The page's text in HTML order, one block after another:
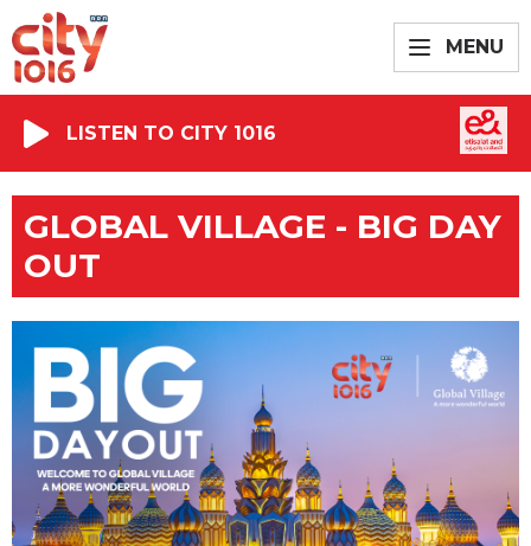
MENU
LISTEN TO CITY 1016
GLOBAL VILLAGE - BIG DAY
OUT